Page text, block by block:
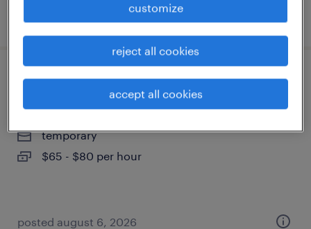
posted august 3, 2026
sr. benefits program manager
menlo park, california
temporary
$65 - $80 per hour
posted august 6, 2026
customize
reject all cookies
accept all cookies